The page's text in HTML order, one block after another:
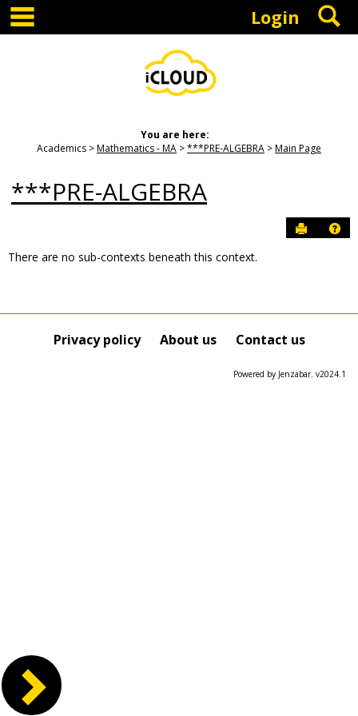
Skip
content
Login
You are here:
Academics
Mathematics - MA ***PRE-ALGEBRA Main Page
***PRE-ALGEBRA
Send to
this
Course
There are no sub-contexts beneath this context.
Privacy policy About us Contact us
Powered by Jenzabar. v2024.1